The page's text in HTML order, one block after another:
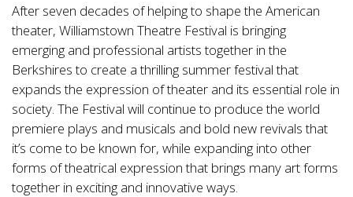
After seven decades of helping to shape the American
theater, Williamstown Theatre Festival is bringing
emerging and professional artists together in the
Berkshires to create a thrilling summer festival that
expands the expression of theater and its essential role in
society. The Festival will continue to produce the world
premiere plays and musicals and bold new revivals that
it’s come to be known for, while expanding into other
forms of theatrical expression that brings many art forms
together in exciting and innovative ways.